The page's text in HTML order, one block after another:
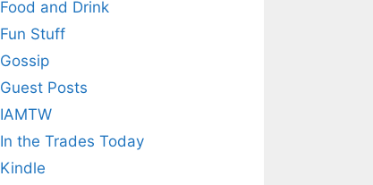
Food and Drink
Fun Stuff
Gossip
Guest Posts
IAMTW
In the Trades Today
Kindle